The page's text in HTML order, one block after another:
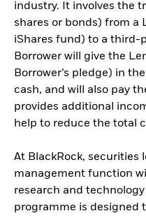
industry. It involves the
shares or bonds) from a
iShares fund) to a third-
Borrower will give the
Borrower’s pledge) in
cash, and will also pay
provides additional
help to reduce the total
At BlackRock, securities
management function
research and
programme is designed